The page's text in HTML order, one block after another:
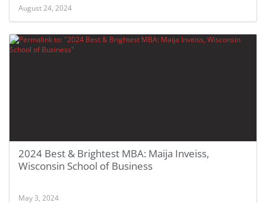
August 24, 2024
2024 Best & Brightest MBA: Maija Inveiss,
Wisconsin School of Business
May 3, 2024